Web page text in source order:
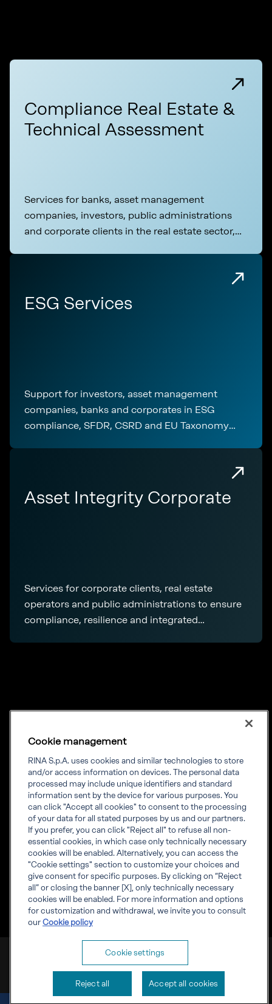
Compliance Real Estate &
Technical Assessment
Services for banks, asset management
companies, investors, public administrations
and corporate clients in the real estate sector,
ESG Services
Support for investors, asset management
companies, banks and corporates in ESG
compliance, SFDR, CSRD and EU Taxonomy
Asset Integrity Corporate
Services for corporate clients, real estate
operators and public administrations to ensure
compliance, resilience and integrated
Priming your future
RINA Prime supports its clients in the transition towards a
more advanced and sustainable future
Inform
Discover RINA
Corporate info
Compliance
Whistleblowing
RINA Prime Value Services S.p.A. VAT IT 09587170961
Privacy
Cookie management
RINA S.p.A. uses cookies and similar technologies to store
and/or access information on devices. The personal data
processed may include unique identifiers and standard
information sent by the device for various purposes. You
can click "Accept all cookies" to consent to the processing
of your data for all stated purposes by us and our partners.
If you prefer, you can click "Reject all" to refuse all non-
essential cookies, in which case only technically necessary
cookies will be enabled. Alternatively, you can access the
"Cookie settings" section to customize your choices and
give consent for specific purposes. By clicking on “Reject
all” or closing the banner [X], only technically necessary
cookies will be enabled. For more information and options
for customization and withdrawal, we invite you to consult
our Cookie policy
Cookie settings
Reject all Accept all cookies